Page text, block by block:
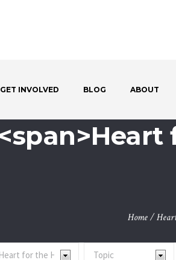
GET INVOLVED BLOG ABOUT
Home/